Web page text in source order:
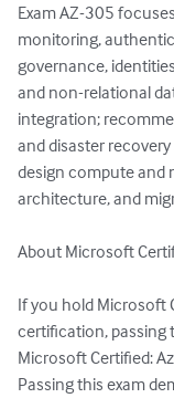
Exam AZ-305
monitoring,
governance,
and non-relational
integration;
and disaster
design compute and
architecture, and
About Microsoft
If you hold Microsoft
certification, passing
Microsoft Certified:
Passing this exam